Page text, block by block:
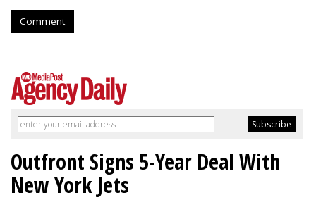
Comment
Outfront Signs 5-Year Deal With
New York Jets